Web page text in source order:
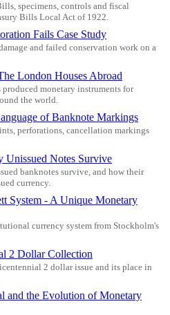
specimens, controls and fiscal
Bills Local Act of 1922.
Fails Case Study
and failed conservation work on a
London Houses Abroad
monetary instruments for
the world.
of Banknote Markings
perforations, cancellation markings
Unissued Notes Survive
banknotes survive, and how their
currency.
System - A Unique Monetary
currency system from Stockholm's
2 Dollar Collection
2 dollar issue and its place in
and the Evolution of Monetary